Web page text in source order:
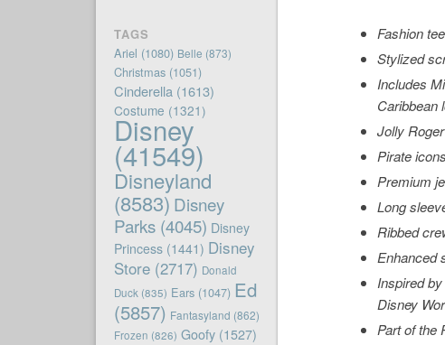
Fashion tee
Stylized
Includes
Caribbean
Jolly
Pirate
Premium
Long
Ribbed
Enhanced
Inspired by
Disney
Part of the
TAGS
Ariel (1080) Belle (873)
Christmas(1051)
Cinderella (1613)
Costume (1321)
Disney
(41549)
Disneyland
(8583) Disney
Parks(4045) Disney
Princess(1441) Disney
Store(2717) Donald
Duck (835) Ears(1047) Ed
(5857) Fantasyland (862)
Frozen (826) Goofy(1527)